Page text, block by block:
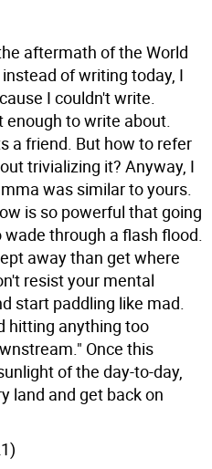
aftermath of the World
of writing today, I
I couldn't write.
to write about.
a friend. But how to refer
trivializing it? Anyway, I
was similar to yours.
is so powerful that going
through a flash flood.
away than get where
resist your mental
start paddling like mad.
hitting anything too
Once this
of the day-to-day,
land and get back on